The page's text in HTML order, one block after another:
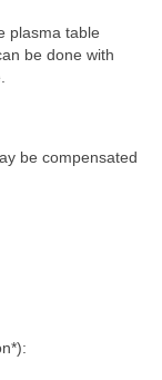
plasma table
be done with
be compensated